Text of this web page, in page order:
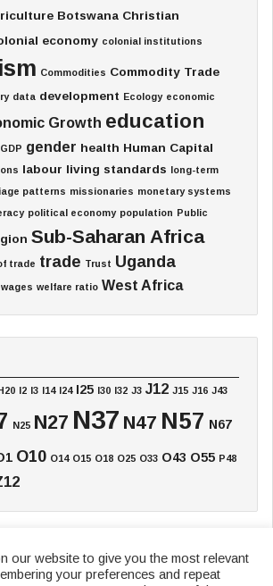
Botswana Christian
economy colonial institutions
Commodities Commodity Trade
data development Ecology economic
Growth education
GDP gender health Human Capital
labour living standards long-term
patterns missionaries monetary systems
political economy population Public
Sub-Saharan Africa
trade trade Trust Uganda
wages welfare ratio West Africa
I2 I3 I14 I24 I25 I30 I32 J3 J12 J15 J16 J43
N25 N27 N37 N47 N57 N67
O10 O14 O15 O18 O25 O33 O43 O55 P48
Meeting Working Paper Textbook Blog
our website to give you the most relevant
your preferences and repeat